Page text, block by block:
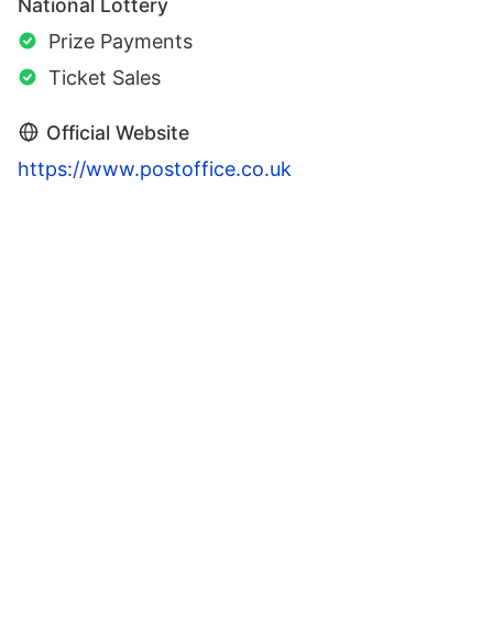
National Lottery
Prize Payments
Ticket Sales
Official Website
https://www.postoffice.co.uk